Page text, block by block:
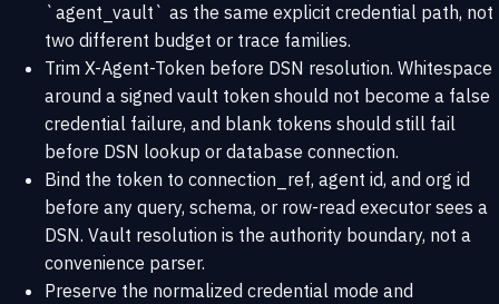
`agent_vault` as the same explicit credential path, not
two different budget or trace families.
Trim X-Agent-Token before DSN resolution. Whitespace
around a signed vault token should not become a false
credential failure, and blank tokens should still fail
before DSN lookup or database connection.
Bind the token to connection_ref, agent id, and org id
before any query, schema, or row-read executor sees a
DSN. Vault resolution is the authority boundary, not a
convenience parser.
Preserve the normalized credential mode and